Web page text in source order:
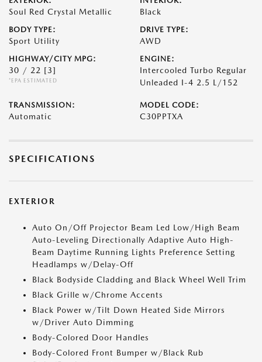
Soul Red Crystal Metallic Black
BODY TYPE:
Sport Utility
DRIVE TYPE:
AWD
HIGHWAY/CITY MPG:
30 / 22 [3]
*EPA ESTIMATED
ENGINE:
Intercooled Turbo Regular
Unleaded I-4 2.5 L/152
TRANSMISSION:
Automatic
MODEL CODE:
C30PPTXA
SPECIFICATIONS
EXTERIOR
Auto On/Off Projector Beam Led Low/High Beam
Auto-Leveling Directionally Adaptive Auto High-
Beam Daytime Running Lights Preference Setting
Headlamps w/Delay-Off
Black Bodyside Cladding and Black Wheel Well Trim
Black Grille w/Chrome Accents
Black Power w/Tilt Down Heated Side Mirrors
w/Driver Auto Dimming
Body-Colored Door Handles
Body-Colored Front Bumper w/Black Rub